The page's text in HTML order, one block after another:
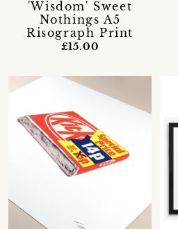
'Wisdom' Sweet
Nothings A5
Risograph Print
£15.00